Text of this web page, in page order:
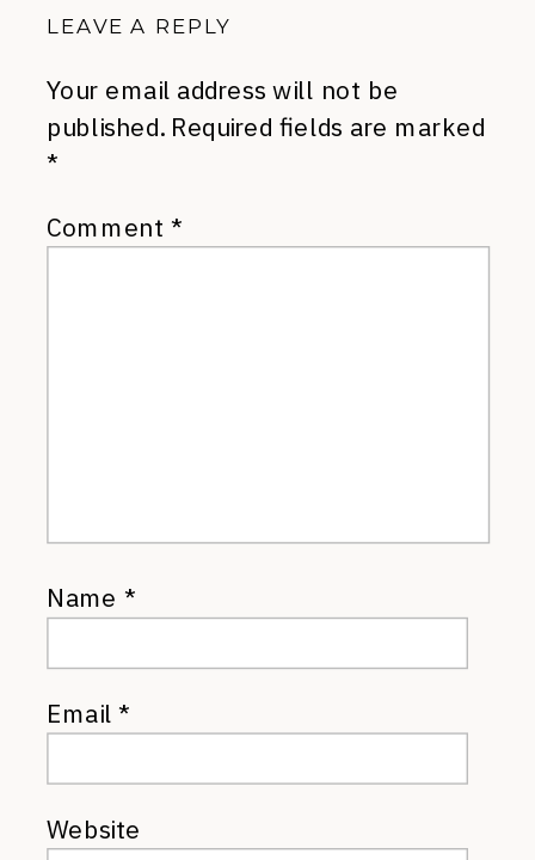
LEAVE A REPLY
Your email address will not be
published. Required fields are marked
*
Comment *
Name *
Email*
Website